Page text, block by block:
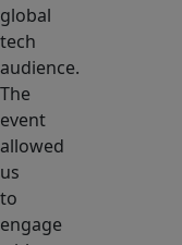
global
tech
audience.
The
event
allowed
us
to
engage